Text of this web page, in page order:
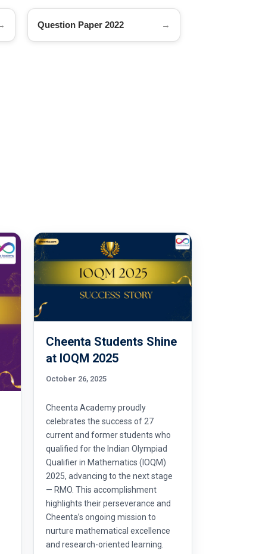
Question Paper 2022
Cheenta Students Shine
at IOQM 2025
October 26, 2025
Cheenta Academy proudly
celebrates the success of 27
current and former students who
qualified for the Indian Olympiad
Qualifier in Mathematics (IOQM)
2025, advancing to the next stage
— RMO. This accomplishment
highlights their perseverance and
Cheenta’s ongoing mission to
nurture mathematical excellence
and research-oriented learning.